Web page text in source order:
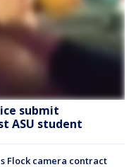
submit
ASU student
Flock camera contract